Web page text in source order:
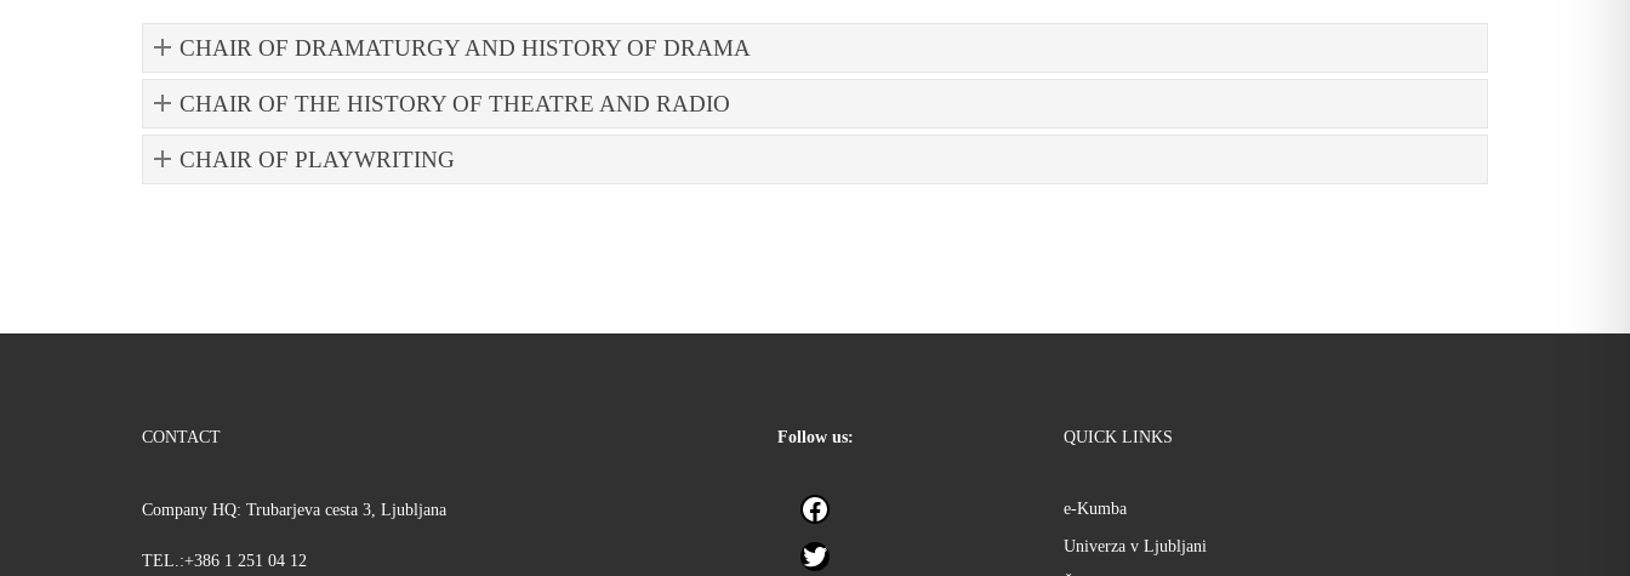
CHAIR OF DRAMATURGY AND HISTORY OF DRAMA
CHAIR OF THE HISTORY OF THEATRE AND RADIO
CHAIR OF PLAYWRITING
CONTACT
Company HQ: Trubarjeva cesta 3, Ljubljana
TEL.:+386 1 251 04 12
Follow us:
Facebook
Twitter
QUICK LINKS
e-Kumba
Univerza v Ljubljani